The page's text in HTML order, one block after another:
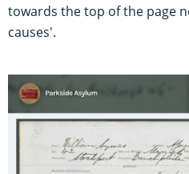
towards the top of the page
causes'.